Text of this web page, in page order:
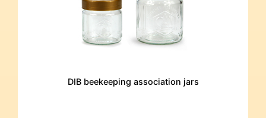
DIB beekeeping association jars